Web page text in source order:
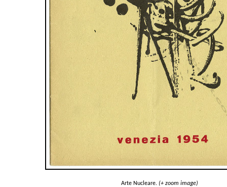
Arte Nucleare. (+ zoom image)